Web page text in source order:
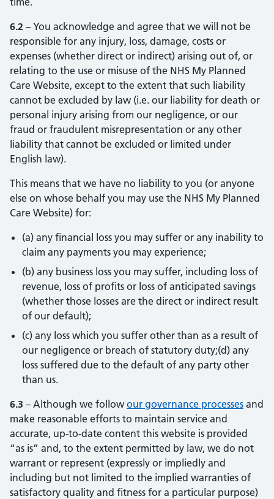
6.2 – You acknowledge and agree that we will not be
responsible for any injury, loss, damage, costs or
expenses (whether direct or indirect) arising out of, or
relating to the use or misuse of the NHS My Planned
Care Website, except to the extent that such liability
cannot be excluded by law (i.e. our liability for death or
personal injury arising from our negligence, or our
fraud or fraudulent misrepresentation or any other
liability that cannot be excluded or limited under
English law).
This means that we have no liability to you (or anyone
else on whose behalf you may use the NHS My Planned
Care Website) for:
(a) any financial loss you may suffer or any inability to
claim any payments you may experience;
(b) any business loss you may suffer, including loss of
revenue, loss of profits or loss of anticipated savings
(whether those losses are the direct or indirect result
of our default);
(c) any loss which you suffer other than as a result of
our negligence or breach of statutory duty;(d) any
loss suffered due to the default of any party other
than us.
6.3 – Although we follow our governance processes and
make reasonable efforts to maintain service and
accurate, up-to-date content this website is provided
“as is” and, to the extent permitted by law, we do not
warrant or represent (expressly or impliedly and
including but not limited to the implied warranties of
satisfactory quality and fitness for a particular purpose)